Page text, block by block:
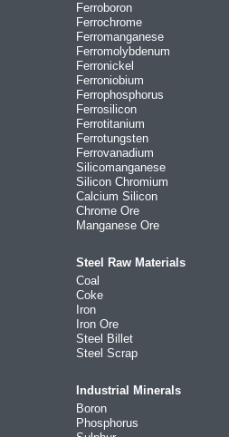
Ferroboron
Ferrochrome
Ferromanganese
Ferromolybdenum
Ferronickel
Ferroniobium
Ferrophosphorus
Ferrosilicon
Ferrotitanium
Ferrotungsten
Ferrovanadium
Silicomanganese
Silicon Chromium
Calcium Silicon
Chrome Ore
Manganese Ore
Steel Raw Materials
Coal
Coke
Iron
Iron Ore
Steel Billet
Steel Scrap
Industrial Minerals
Boron
Phosphorus